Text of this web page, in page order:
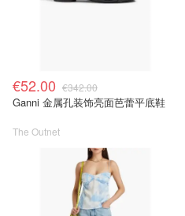
€52.00 €342.00
Ganni 金属孔装饰亮面芭蕾平底鞋
The Outnet